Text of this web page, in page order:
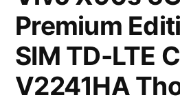
Premium
SIM TD-LTE
V2241HA